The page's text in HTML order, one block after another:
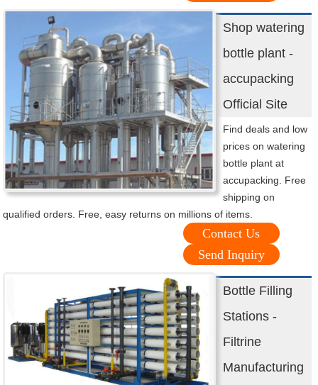
Shop watering
bottle plant -
accupacking
Official Site
Find deals and low
prices on watering
bottle plant at
accupacking. Free
shipping on
qualified orders. Free, easy returns on millions of items.
Contact Us
Send Inquiry
Bottle Filling
Stations -
Filtrine
Manufacturing